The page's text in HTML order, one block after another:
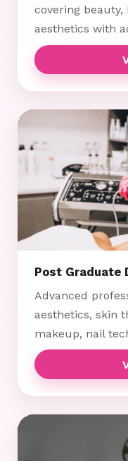
covering
aesthetics with
Post Graduate
Advanced
aesthetics, skin
makeup, nail